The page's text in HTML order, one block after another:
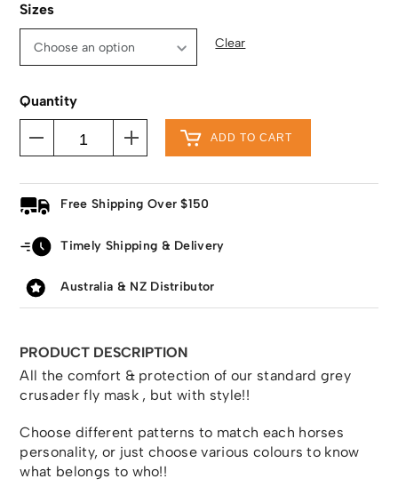
Sizes
Clear
Quantity
ADD TO CART
Free Shipping Over $150
Timely Shipping & Delivery
Australia & NZ Distributor
PRODUCT DESCRIPTION
All the comfort & protection of our standard grey
crusader fly mask , but with style!!
Choose different patterns to match each horses
personality, or just choose various colours to know
what belongs to who!!